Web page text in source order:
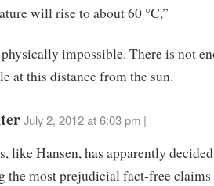
will rise to about 60 °C,”
impossible. There is not
at this distance from the sun.
July 2, 2012 at 6:03 pm |
like Hansen, has apparently
the most prejudicial fact-free